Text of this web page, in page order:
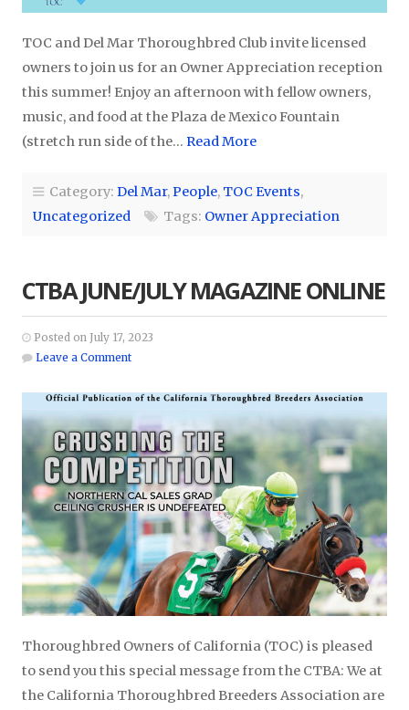
TOC and Del Mar Thoroughbred Club invite licensed
owners to join us for an Owner Appreciation reception
this summer! Enjoy an afternoon with fellow owners,
music, and food at the Plaza de Mexico Fountain
(stretch run side of the… Read More
Category: Del Mar,People, TOC Events,
Uncategorized
Tags: Owner Appreciation
CTBA JUNE/JULY MAGAZINE ONLINE
Posted on July 17, 2023
Leave a Comment
Thoroughbred Owners of California (TOC) is pleased
to send you this special message from the CTBA: We at
the California Thoroughbred Breeders Association are